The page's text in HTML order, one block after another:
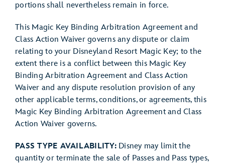
portions shall nevertheless remain in force.
This Magic Key Binding Arbitration Agreement and
Class Action Waiver governs any dispute or claim
relating to your Disneyland Resort Magic Key; to the
extent there is a conflict between this Magic Key
Binding Arbitration Agreement and Class Action
Waiver and any dispute resolution provision of any
other applicable terms, conditions, or agreements, this
Magic Key Binding Arbitration Agreement and Class
Action Waiver governs.
PASS TYPE AVAILABILITY:Disney may limit the
quantity or terminate the sale of Passes and Pass types,